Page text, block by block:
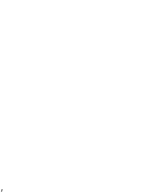
,